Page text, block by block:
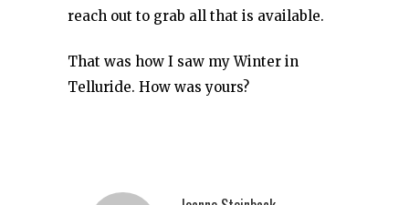
reach out to grab all that is available.
That was how I saw my Winter in
Telluride. How was yours?